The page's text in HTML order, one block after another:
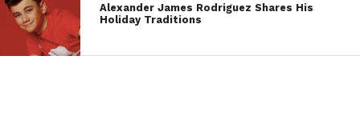
Alexander James Rodriguez Shares His
Holiday Traditions